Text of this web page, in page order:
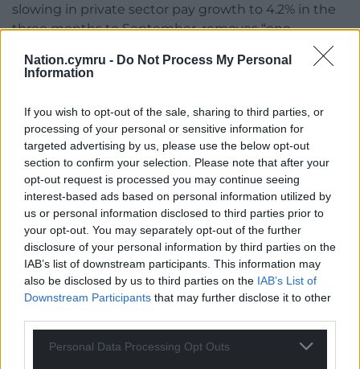
Nation.cymru - Do Not Process My Personal
Information
If you wish to opt-out of the sale, sharing to third parties, or
processing of your personal or sensitive information for
targeted advertising by us, please use the below opt-out
section to confirm your selection. Please note that after your
opt-out request is processed you may continue seeing
interest-based ads based on personal information utilized by
us or personal information disclosed to third parties prior to
your opt-out. You may separately opt-out of the further
disclosure of your personal information by third parties on the
IAB’s list of downstream participants. This information may
also be disclosed by us to third parties on the IAB’s List of
Downstream Participants that may further disclose it to other
Personal Data Processing Opt Outs
slowing in private sector pay growth to 4.2% in the
three months to September, removes “one
potential roadblock to a pre-Christmas rate cut”,
and also boosts the chances of “further rate cuts in
Share this:
Facebook X Email
Support our Nation today
For theprice of a cup of coffee a month you
can help us create an independent, not-for-
profit, national news service for the people of
Wales,by the people of Wales.